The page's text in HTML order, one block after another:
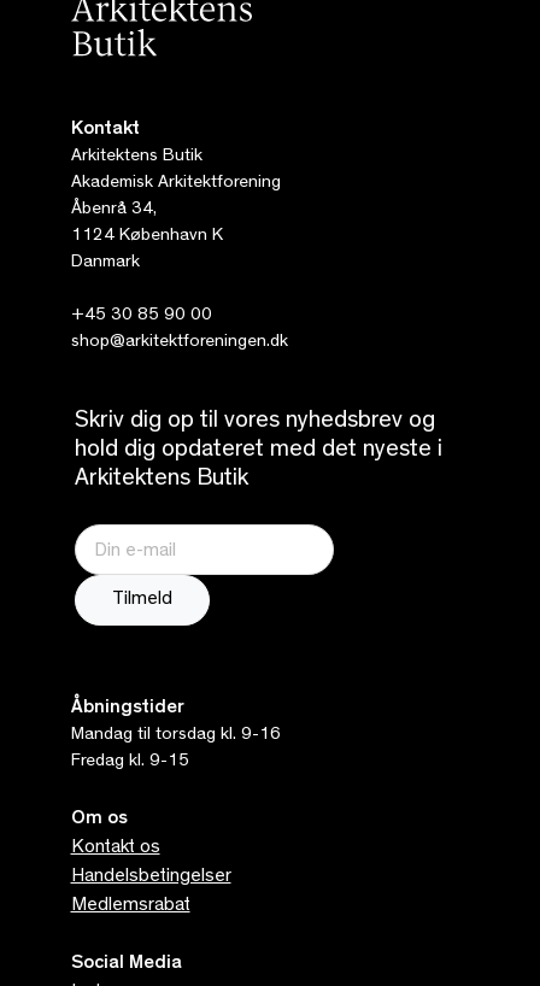
Kontakt
Arkitektens Butik
Akademisk Arkitektforening
Åbenrå 34,
1124 København K
Danmark
+45 30 85 90 00
shop@arkitektforeningen.dk
Skriv dig op til vores nyhedsbrev og
hold dig opdateret med det nyeste i
Arkitektens Butik
Åbningstider
Mandag til torsdag kl. 9-16
Fredag kl. 9-15
Om os
Kontakt os
Handelsbetingelser
Medlemsrabat
Social Media